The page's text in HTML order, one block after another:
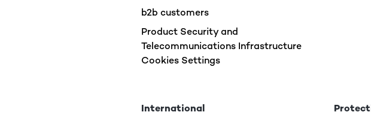
b2b customers
Product Security and
Telecommunications Infrastructure
Cookies Settings
International